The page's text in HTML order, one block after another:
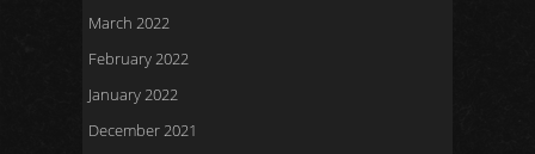
March 2022
February 2022
January 2022
December 2021